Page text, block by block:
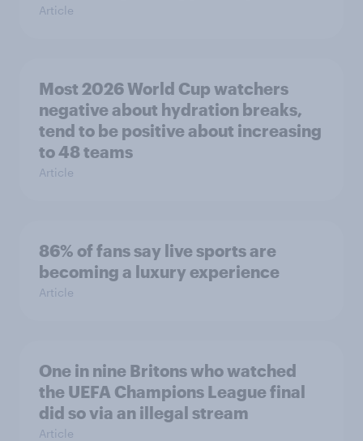
Article
Most 2026 World Cup watchers
negative about hydration breaks,
tend to be positive about increasing
to 48 teams
Article
86% of fans say live sports are
becoming a luxury experience
Article
One in nine Britons who watched
the UEFA Champions League final
did so via an illegal stream
Article